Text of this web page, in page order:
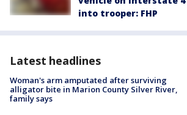
into trooper: FHP
Latest headlines
Woman's arm amputated after surviving
alligator bite in Marion County Silver River,
family says